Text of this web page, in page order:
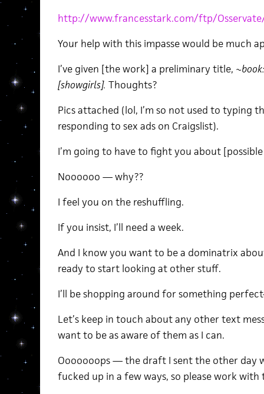
http://www.francesstark.com/ftp/Osservate/
Your help with this impasse would be much
I’ve given [the work] a preliminary title,
[showgirls]. Thoughts?
Pics attached (lol, I’m so not used to typing
responding to sex ads on Craigslist).
I’m going to have to fight you about
Noooooo — why??
I feel you on the reshuffling.
If you insist, I’ll need a week.
And I know you want to be a dominatrix
ready to start looking at other stuff.
I’ll be shopping around for something
Let’s keep in touch about any other text
want to be as aware of them as I can.
Ooooooops — the draft I sent the other day
fucked up in a few ways, so please work with